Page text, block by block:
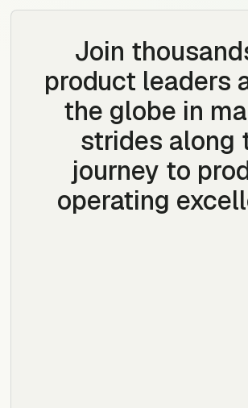
Join
product leaders
the globe in
strides along
journey to
operating